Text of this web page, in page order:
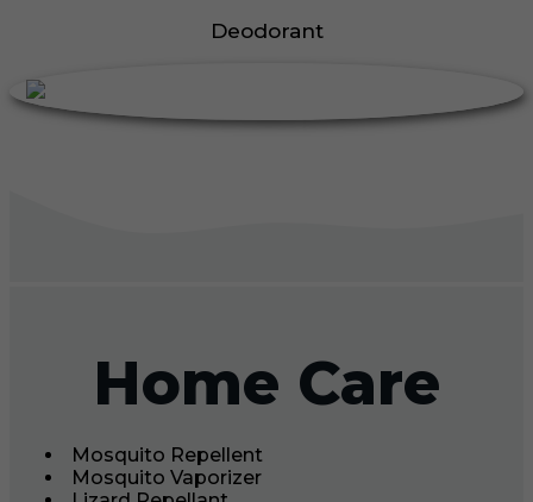
Deodorant
Home Care
Mosquito Repellent
Mosquito Vaporizer